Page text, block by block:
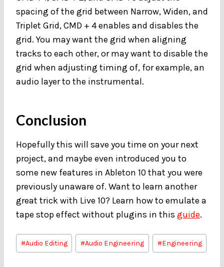
spacing of the grid between Narrow, Widen, and
Triplet Grid, CMD + 4 enables and disables the
grid. You may want the grid when aligning
tracks to each other, or may want to disable the
grid when adjusting timing of, for example, an
audio layer to the instrumental.
Conclusion
Hopefully this will save you time on your next
project, and maybe even introduced you to
some new features in Ableton 10 that you were
previously unaware of. Want to learn another
great trick with Live 10? Learn how to emulate a
tape stop effect without plugins in this guide.
Post
Tags:
#Audio Editing #Audio Engineering #Engineering